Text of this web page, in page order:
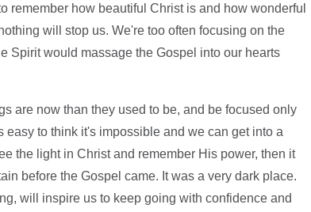
remember how beautiful Christ is and how wonderful
will stop us. We're too often focusing on the
Spirit would massage the Gospel into our hearts
are now than they used to be, and be focused only
to think it's impossible and we can get into a
the light in Christ and remember His power, then it
before the Gospel came. It was a very dark place.
will inspire us to keep going with confidence and